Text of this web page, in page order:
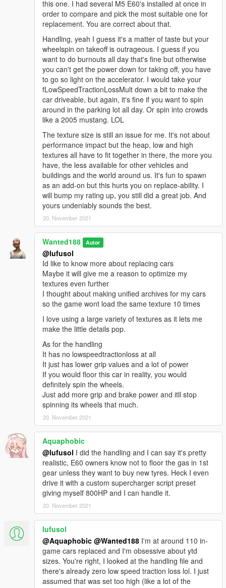
this one. I had several M5 E60's installed at once in
order to compare and pick the most suitable one for
replacement. You are correct about that.
Handling, yeah I guess it's a matter of taste but your
wheelspin on takeoff is outrageous. I guess if you
want to do burnouts all day that's fine but otherwise
you can't get the power down for taking off, you have
to go so light on the accelerator. I would take your
fLowSpeedTractionLossMult down a bit to make the
car driveable, but again, it's fine if you want to spin
around in the parking lot all day. Or spin into crowds
like a 2005 mustang. LOL
The texture size is still an issue for me. It's not about
performance impact but the heap, low and high
textures all have to fit together in there, the more you
have, the less available for other vehicles and
buildings and the world around us. It's fun to spawn
as an add-on but this hurts you on replace-ability. I
will bump my rating up, you still did a great job. And
yours undeniably sounds the best.
20. November 2021
Wanted188 Autor
@lufusol
Id like to know more about replacing cars
Maybe it will give me a reason to optimize my
textures even further
I thought about making unified archives for my cars
so the game wont load the same texture 10 times
I love using a large variety of textures as it lets me
make the little details pop.
As for the handling
It has no lowspeedtractionloss at all
It just has lower grip values and a lot of power
If you would floor this car in reality, you would
definitely spin the wheels.
Just add more grip and brake power and itll stop
spinning its wheels that much.
20. November 2021
Aquaphobic
@lufusol I did the handling and I can say it's pretty
realistic, E60 owners know not to floor the gas in 1st
gear unless they want to buy new tyres. Heck I even
drive it with a custom supercharger script preset
giving myself 800HP and I can handle it.
20. November 2021
lufusol
@Aquaphobic @Wanted188 I'm at around 110 in-
game cars replaced and I'm obsessive about ytd
sizes. You're right, I looked at the handling file and
there's already zero low speed traction loss lol. I just
assumed that was set too high (like a lot of the